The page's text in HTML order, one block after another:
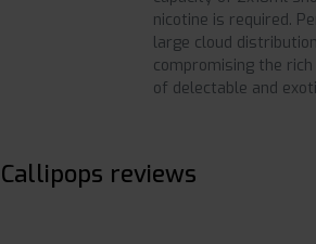
nicotine is required.
large cloud
compromising the
of delectable and
reviews